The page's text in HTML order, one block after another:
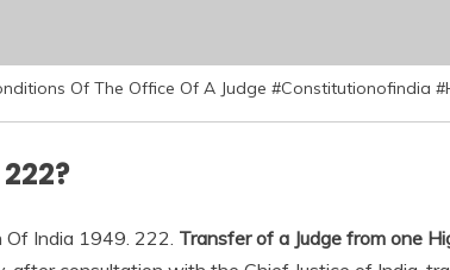
Of The Office Of A Judge #Constitutionofindia
India 1949. 222. Transfer of a Judge from one